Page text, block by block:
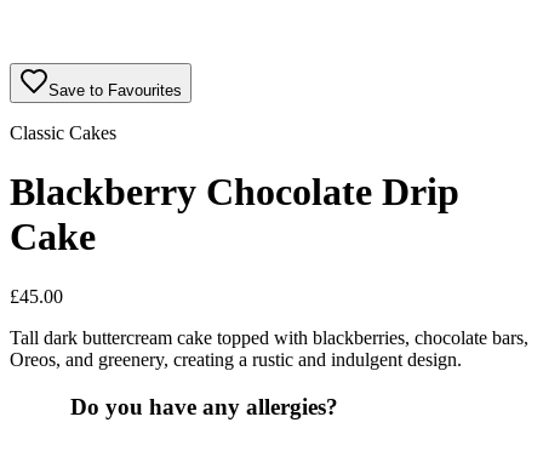
Save to Favourites
Classic Cakes
Blackberry Chocolate Drip
Cake
£45.00
Tall dark buttercream cake topped with blackberries, chocolate bars,
Oreos, and greenery, creating a rustic and indulgent design.
Do you have any allergies?